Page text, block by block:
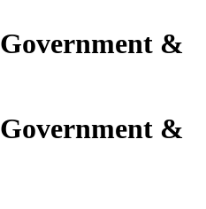
Government &
Government &